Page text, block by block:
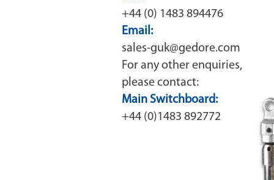
+44 (0) 1483 894476
Email:
sales-guk@gedore.com
For any other enquiries,
please contact:
Main Switchboard:
+44 (0)1483 892772